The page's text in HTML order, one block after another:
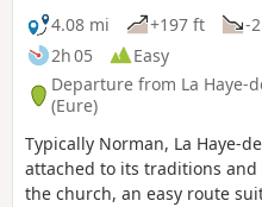
4.08 mi
+197 ft
-
2h 05
Easy
Departure from La Haye-
(Eure)
Typically Norman, La Haye-
attached to its traditions
the church, an easy route